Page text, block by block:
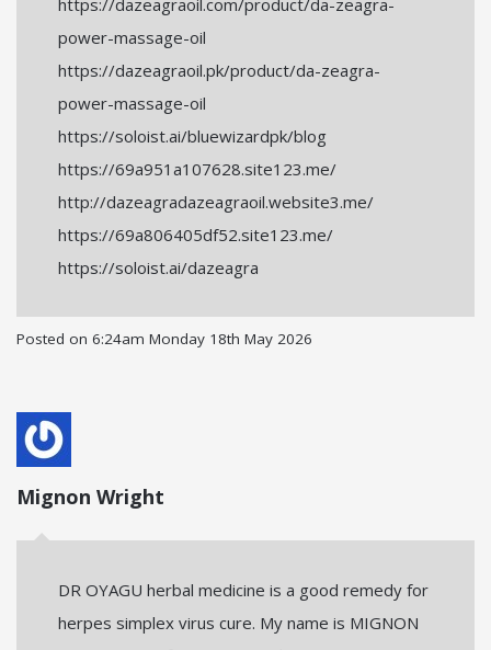
power-massage-oil
https://dazeagraoil.pk/product/da-zeagra-
power-massage-oil
https://soloist.ai/bluewizardpk/blog
https://69a951a107628.site123.me/
http://dazeagradazeagraoil.website3.me/
https://69a806405df52.site123.me/
https://soloist.ai/dazeagra
Posted on 6:24am Monday 18th May 2026
Mignon Wright
DR OYAGU herbal medicine is a good remedy for
herpes simplex virus cure. My name is MIGNON